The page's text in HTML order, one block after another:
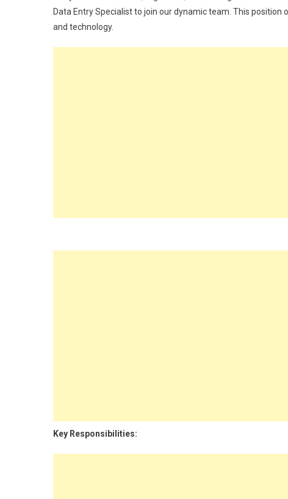
Data Entry Specialist to join our dynamic team. This
and technology.
Key Responsibilities: